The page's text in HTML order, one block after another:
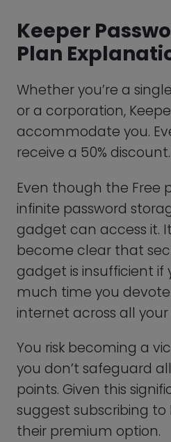
You risk becoming a
you don’t safeguard
points. Given this
suggest subscribing to
their premium option.
Keeper
With Keeper Personal,
safeguard your
your credentials
number of gadgets
one-device limitation.
to limitless payment,
Cross-device
synchronizes all of
documents
computers and